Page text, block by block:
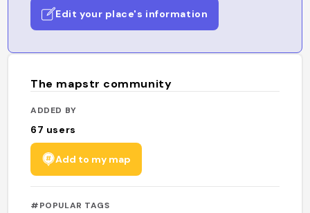
Edit your place's information
The mapstr community
ADDED BY
67 users
Add to my map
#POPULAR TAGS